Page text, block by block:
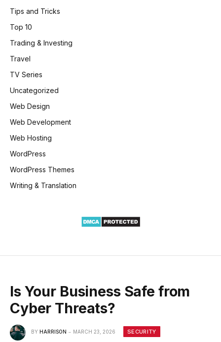
Tips and Tricks
Top 10
Trading & Investing
Travel
TV Series
Uncategorized
Web Design
Web Development
Web Hosting
WordPress
WordPress Themes
Writing & Translation
Is Your Business Safe from
Cyber Threats?
BY HARRISON MARCH 23, 2026 SECURITY